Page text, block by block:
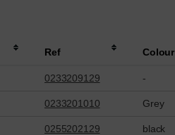
Ref Colour
0233209129 -
0233201010 Grey
0255202129 black